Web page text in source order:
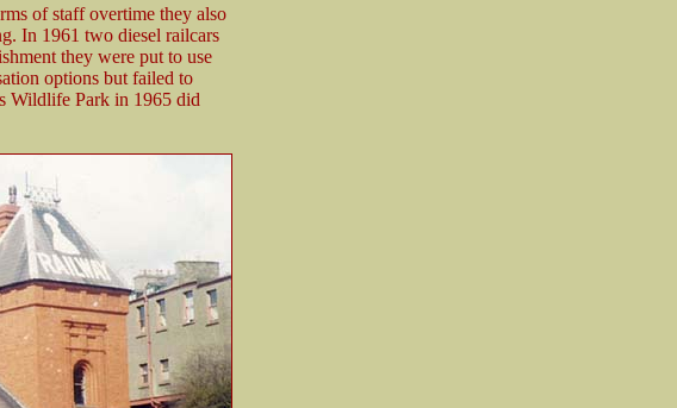
of staff overtime they also
In 1961 two diesel railcars
they were put to use
options but failed to
Wildlife Park in 1965 did